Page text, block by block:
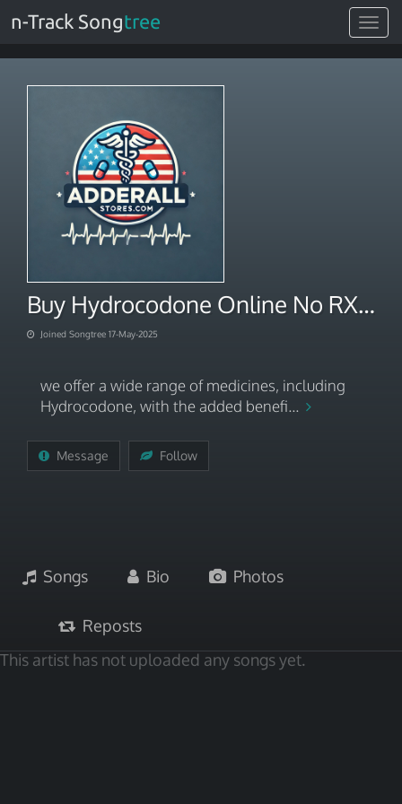
Toggle
n-Track Songtree
Buy Hydrocodone Online No RX Needed Overnight Shipping
Joined Songtree 17-May-2025
we offer a wide range of medicines, including
Hydrocodone, with the added benefi...
Message Follow
Songs Bio Photos
Reposts
This artist has not uploaded any songs yet.